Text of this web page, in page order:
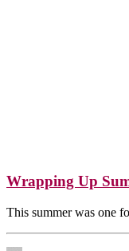
Wrapping Up
This summer was one